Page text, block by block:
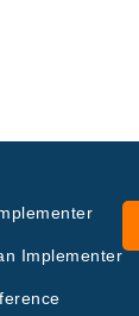
Implementer